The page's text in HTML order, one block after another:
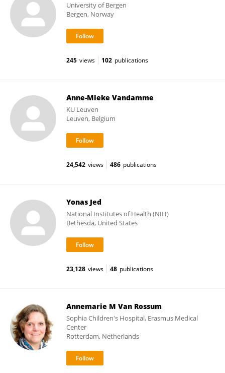
University of Bergen
Bergen, Norway
245 views 102 publications
Anne-Mieke Vandamme
KU ⁯Leuven
Leuven, Belgium
24,542 views 486 publications
Yonas Jed
National Institutes of Health (NIH)
Bethesda, United States
23,128 views 48 publications
Annemarie M Van Rossum
Sophia Children's Hospital, Erasmus Medical
Center
Rotterdam, Netherlands